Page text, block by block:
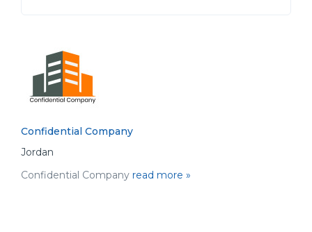
Confidential Company
Jordan
Confidential Company read more »